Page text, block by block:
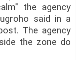
the agency
said in a
The agency
the zone do